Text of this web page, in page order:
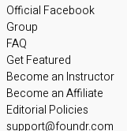
Official Facebook
Group
FAQ
Get Featured
Become an Instructor
Become an Affiliate
Editorial Policies
support@foundr.com